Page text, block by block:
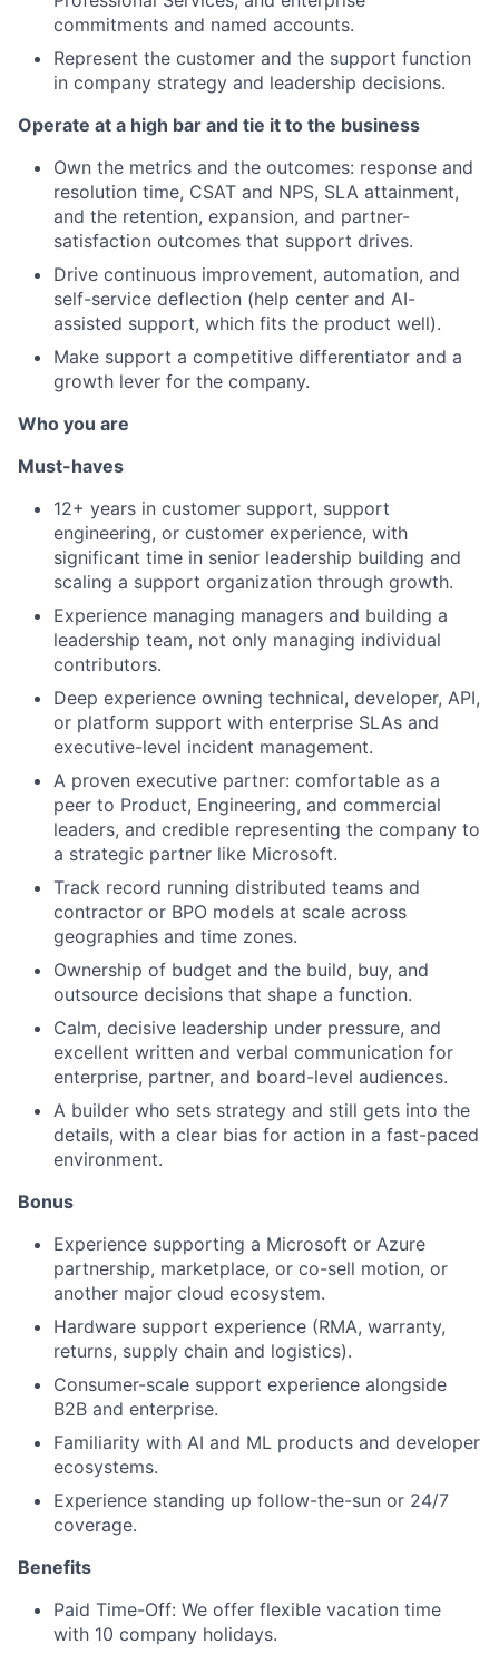
commitments and named accounts.
Represent the customer and the support function
in company strategy and leadership decisions.
Operate at a high bar and tie it to the business
Own the metrics and the outcomes: response and
resolution time, CSAT and NPS, SLA attainment,
and the retention, expansion, and partner-
satisfaction outcomes that support drives.
Drive continuous improvement, automation, and
self-service deflection (help center and AI-
assisted support, which fits the product well).
Make support a competitive differentiator and a
growth lever for the company.
Who you are
Must-haves
12+ years in customer support, support
engineering, or customer experience, with
significant time in senior leadership building and
scaling a support organization through growth.
Experience managing managers and building a
leadership team, not only managing individual
contributors.
Deep experience owning technical, developer, API,
or platform support with enterprise SLAs and
executive-level incident management.
A proven executive partner: comfortable as a
peer to Product, Engineering, and commercial
leaders, and credible representing the company to
a strategic partner like Microsoft.
Track record running distributed teams and
contractor or BPO models at scale across
geographies and time zones.
Ownership of budget and the build, buy, and
outsource decisions that shape a function.
Calm, decisive leadership under pressure, and
excellent written and verbal communication for
enterprise, partner, and board-level audiences.
A builder who sets strategy and still gets into the
details, with a clear bias for action in a fast-paced
environment.
Bonus
Experience supporting a Microsoft or Azure
partnership, marketplace, or co-sell motion, or
another major cloud ecosystem.
Hardware support experience (RMA, warranty,
returns, supply chain and logistics).
Consumer-scale support experience alongside
B2B and enterprise.
Familiarity with AI and ML products and developer
ecosystems.
Experience standing up follow-the-sun or 24/7
coverage.
Benefits
Paid Time-Off: We offer flexible vacation time
with 10 company holidays.